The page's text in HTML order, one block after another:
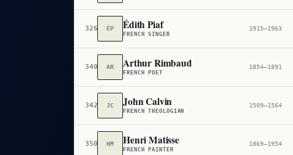
326 ÉP Édith Piaf
FRENCH SINGER
1915–1963
340 AR Arthur Rimbaud
FRENCH POET
1854–1891
342 JC John Calvin
FRENCH THEOLOGIAN
1509–1564
350 HM Henri Matisse
FRENCH PAINTER
1869–1954